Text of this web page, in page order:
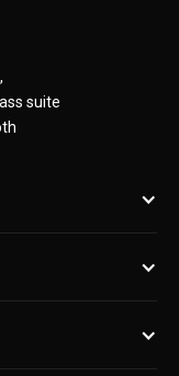
suite